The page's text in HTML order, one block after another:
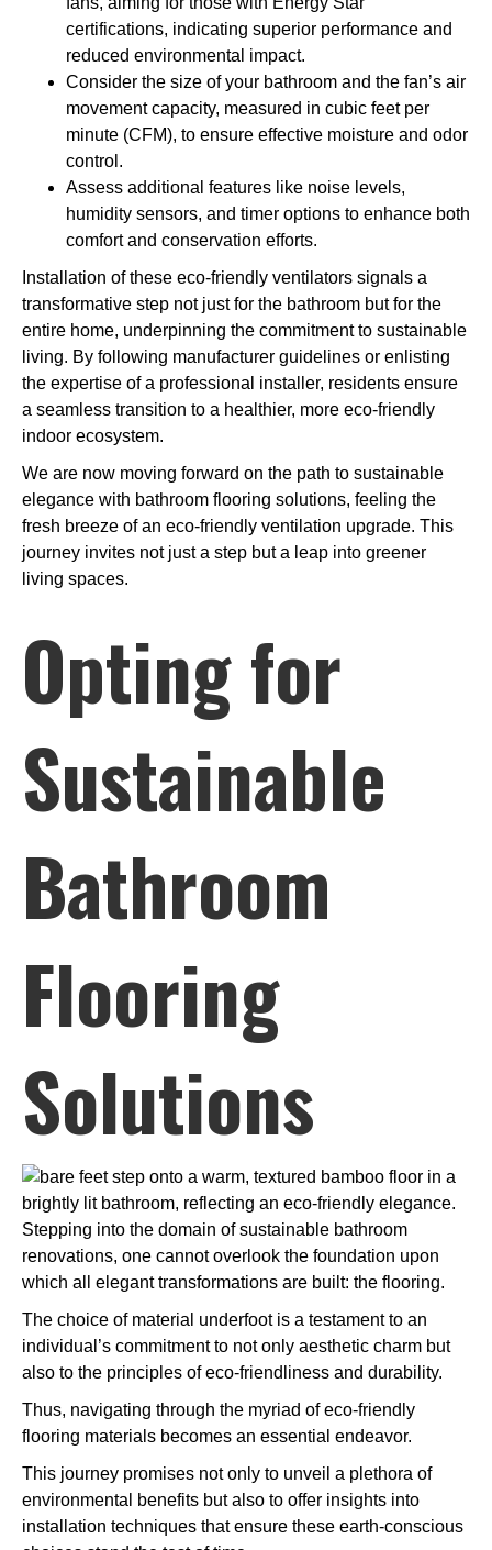
certifications, indicating superior performance and
reduced environmental impact.
Consider the size of your bathroom and the fan’s air
movement capacity, measured in cubic feet per
minute (CFM), to ensure effective moisture and odor
control.
Assess additional features like noise levels,
humidity sensors, and timer options to enhance both
comfort and conservation efforts.
Installation of these eco-friendly ventilators signals a
transformative step not just for the bathroom but for the
entire home, underpinning the commitment to sustainable
living. By following manufacturer guidelines or enlisting
the expertise of a professional installer, residents ensure
a seamless transition to a healthier, more eco-friendly
indoor ecosystem.
We are now moving forward on the path to sustainable
elegance with bathroom flooring solutions, feeling the
fresh breeze of an eco-friendly ventilation upgrade. This
journey invites not just a step but a leap into greener
living spaces.
Opting for
Sustainable
Bathroom
Flooring
Solutions
Stepping into the domain of sustainable bathroom
renovations, one cannot overlook the foundation upon
which all elegant transformations are built: the flooring.
The choice of material underfoot is a testament to an
individual’s commitment to not only aesthetic charm but
also to the principles of eco-friendliness and durability.
Thus, navigating through the myriad of eco-friendly
flooring materials becomes an essential endeavor.
This journey promises not only to unveil a plethora of
environmental benefits but also to offer insights into
installation techniques that ensure these earth-conscious